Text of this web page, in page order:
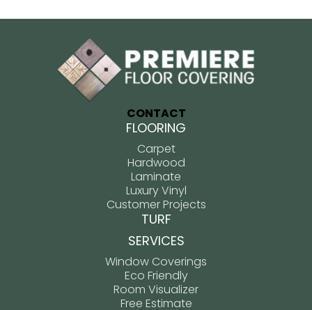
CONTACT
FLOORING
Carpet
Hardwood
Laminate
Luxury Vinyl
Customer Projects
TURF
SERVICES
Window Coverings
Eco Friendly
Room Visualizer
Free Estimate